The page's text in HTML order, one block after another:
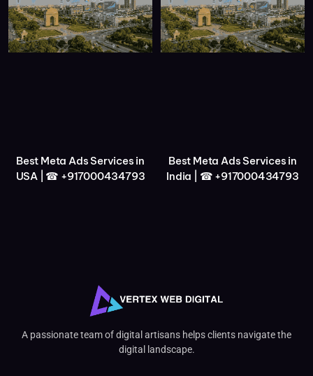
Best Meta Ads Services in
USA | ☎ +917000434793
Best Meta Ads Services in
India | ☎ +917000434793
A passionate team of digital artisans helps clients navigate the
digital landscape.